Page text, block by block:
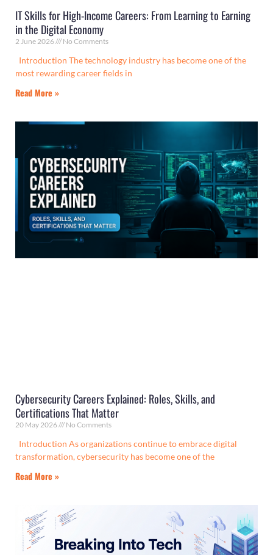
IT Skills for High-Income Careers: From Learning to Earning
in the Digital Economy
2 June 2026 No Comments
Introduction The technology industry has become one of the
most rewarding career fields in
Read More »
Cybersecurity Careers Explained: Roles, Skills, and
Certifications That Matter
20 May 2026 No Comments
Introduction As organizations continue to embrace digital
transformation, cybersecurity has become one of the
Read More »